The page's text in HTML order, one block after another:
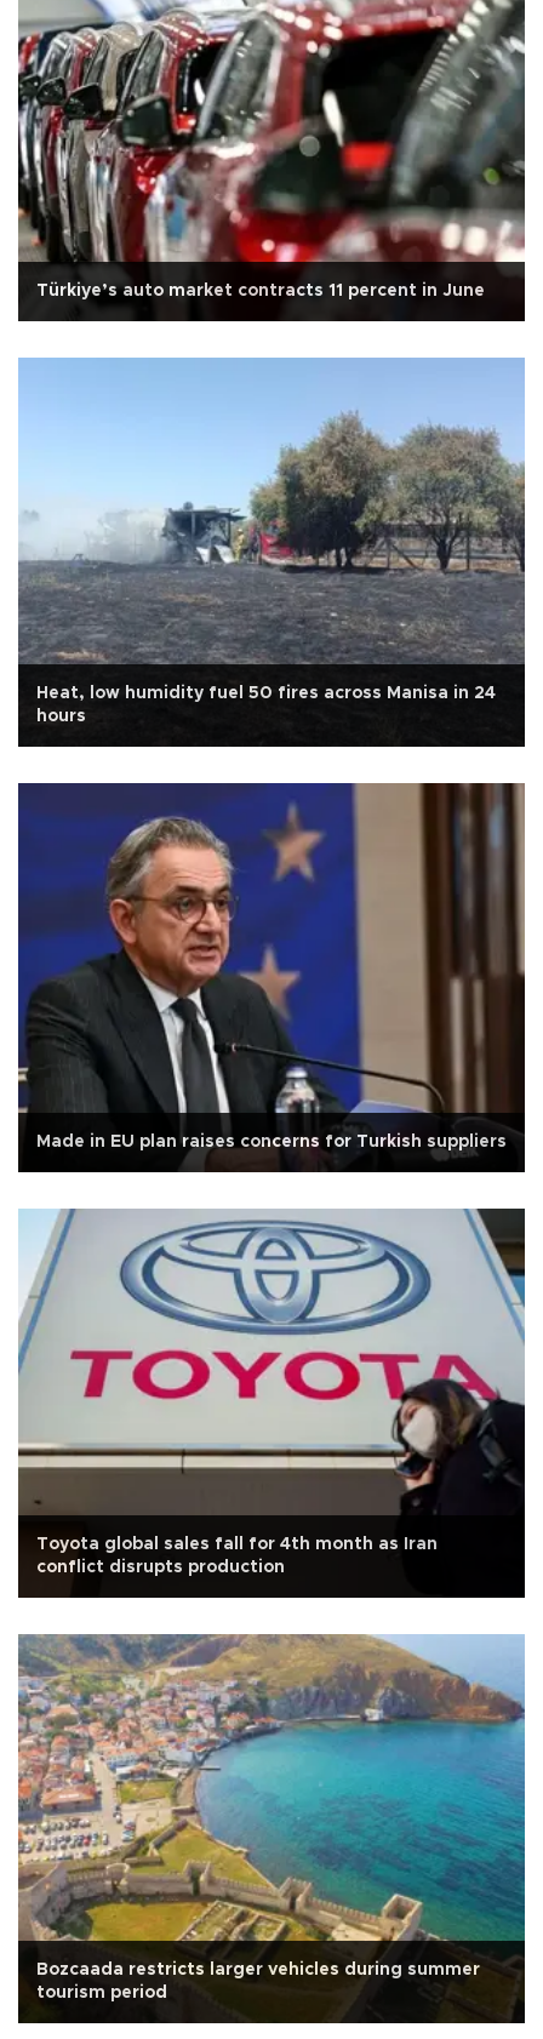
Türkiye’s auto market contracts 11 percent in June
Heat, low humidity fuel 50 fires across Manisa in 24
hours
Made in EU plan raises concerns for Turkish suppliers
Toyota global sales fall for 4th month as Iran
conflict disrupts production
Bozcaada restricts larger vehicles during summer
tourism period